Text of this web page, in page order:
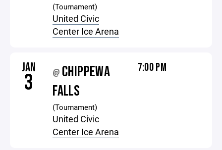
(Tournament)
United Civic
Center Ice Arena
JAN
3 @ CHIPPEWA
FALLS
(Tournament)
United Civic
Center Ice Arena
7:00 PM